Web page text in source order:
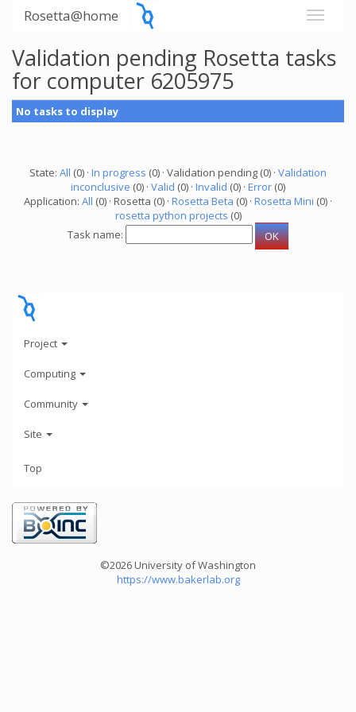
Rosetta@home
Validation pending Rosetta tasks
for computer 6205975
No tasks to display
State: All (0) · In progress (0) · Validation pending (0) · Validation
inconclusive (0) · Valid (0) · Invalid (0) · Error (0)
Application: All (0) · Rosetta (0) · Rosetta Beta (0) · Rosetta Mini (0) ·
rosetta python projects (0)
Task name:
Project
Computing
Community
Site
Top
©2026 University of Washington
https://www.bakerlab.org